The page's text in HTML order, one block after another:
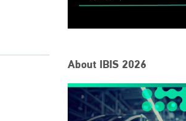
About IBIS 2026
Industry Symposium (IBIS) has attained
recognition as the world’s only global
conference provider.